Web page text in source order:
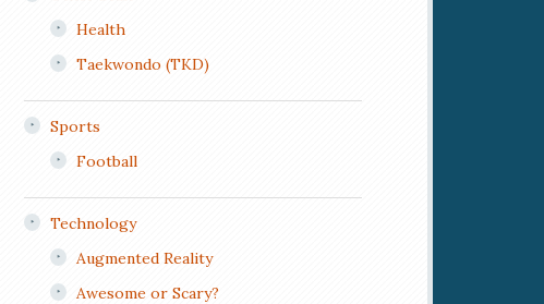
Health
Taekwondo (TKD)
Sports
Football
Technology
Augmented Reality
Awesome or Scary?